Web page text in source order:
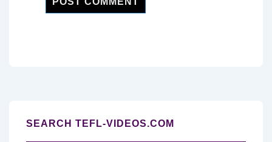
SEARCH TEFL-VIDEOS.COM